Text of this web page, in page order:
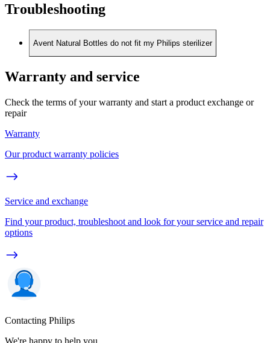
Troubleshooting
Avent Natural Bottles do not fit my Philips sterilizer
Warranty and service
Check the terms of your warranty and start a product exchange or
repair
Warranty
Our product warranty policies
Service and exchange
Find your product, troubleshoot and look for your service and repair
options
Contacting Philips